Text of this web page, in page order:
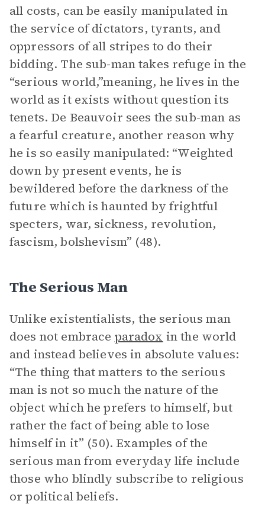
all costs, can be easily manipulated in
the service of dictators, tyrants, and
oppressors of all stripes to do their
bidding. The sub-man takes refuge in the
“serious world,”meaning, he lives in the
world as it exists without question its
tenets. De Beauvoir sees the sub-man as
a fearful creature, another reason why
he is so easily manipulated: “Weighted
down by present events, he is
bewildered before the darkness of the
future which is haunted by frightful
specters, war, sickness, revolution,
fascism, bolshevism” (48).
The Serious Man
Unlike existentialists, the serious man
does not embrace paradox in the world
and instead believes in absolute values:
“The thing that matters to the serious
man is not so much the nature of the
object which he prefers to himself, but
rather the fact of being able to lose
himself in it” (50). Examples of the
serious man from everyday life include
those who blindly subscribe to religious
or political beliefs.